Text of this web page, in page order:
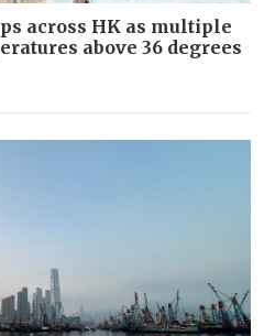
across HK as multiple
above 36 degrees